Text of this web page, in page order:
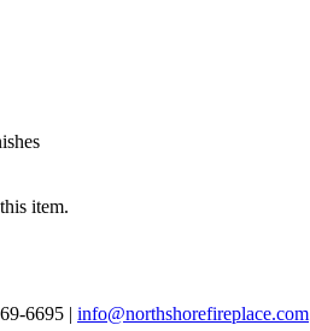
item.
6695 | info@northshorefireplace.com